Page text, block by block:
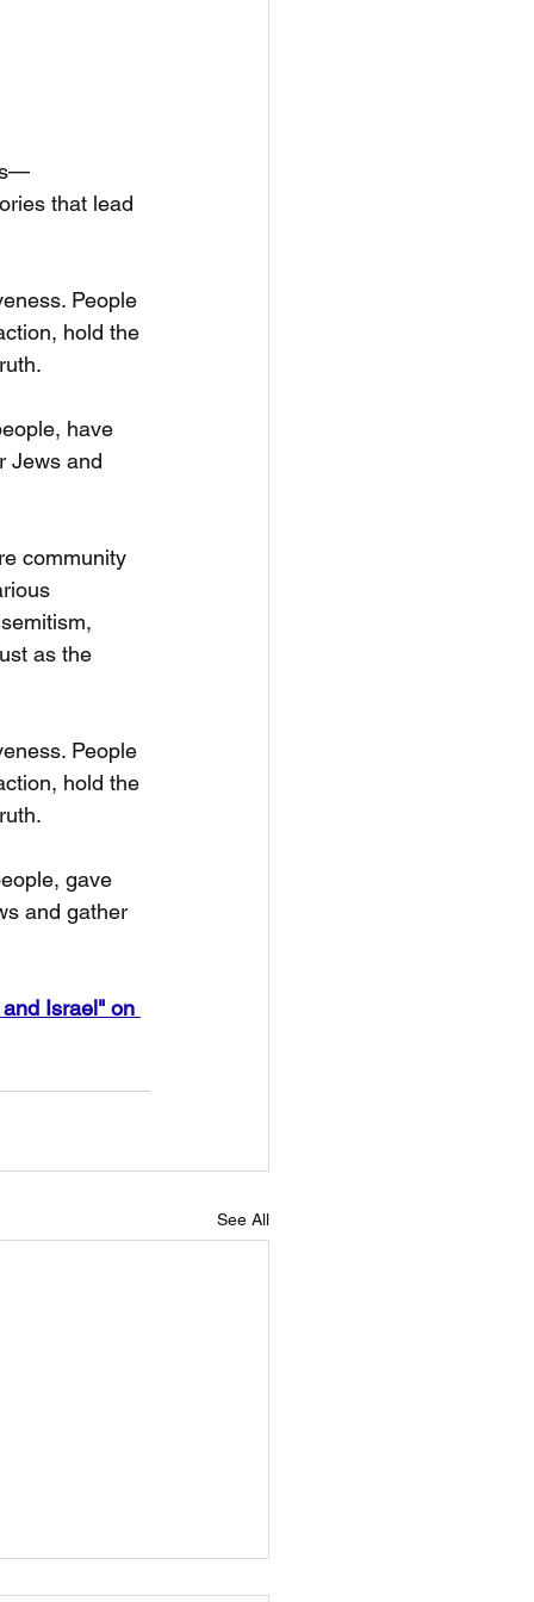
that lead
People
hold the
have
Jews and
community
as the
People
hold the
gave
and gather
Israel" on
See All